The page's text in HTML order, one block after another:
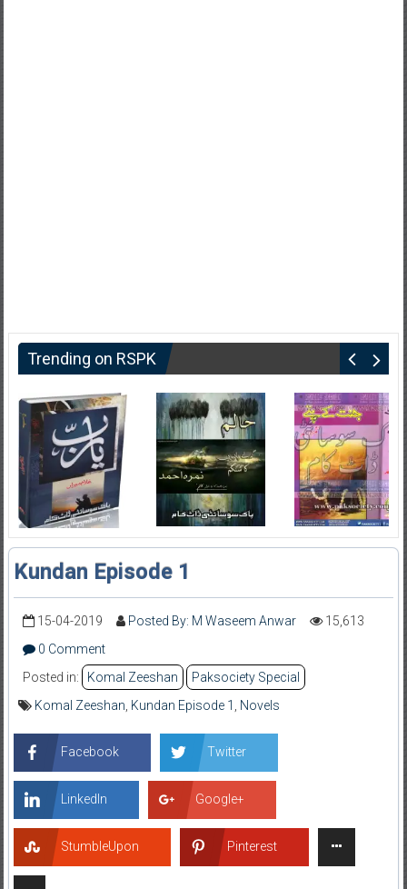
Trending on RSPK
Kundan Episode 1
15-04-2019 Posted By: M Waseem Anwar
15,613
0 Comment
Posted in:
Komal Zeeshan
Paksociety Special
Komal Zeeshan Kundan Episode 1 Novels
Facebook Twitter
LinkedIn Google+
StumbleUpon Pinterest